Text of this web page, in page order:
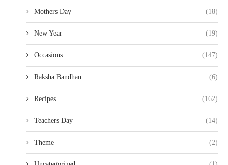
Mothers Day (18)
New Year (19)
Occasions (147)
Raksha Bandhan (6)
Recipes (162)
Teachers Day (14)
Theme (2)